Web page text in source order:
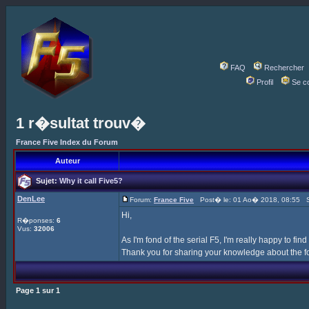
FAQ
Rechercher
Profil
Se
1 r�sultat trouv�
France Five Index du Forum
Auteur
Sujet:Why it call Five5?
DenLee
R�ponses: 6
Vus: 32006
Forum: France Five Post� le: 01 Ao� 2018, 08:55
Hi,
As I'm fond of the serial F5, I'm really happy to
Thank you for sharing your knowledge about the
Page 1 sur 1